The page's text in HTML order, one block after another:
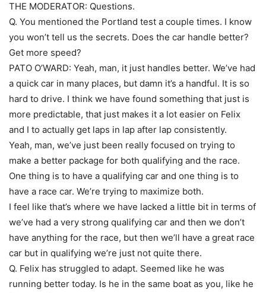
THE MODERATOR: Questions.
Q. You mentioned the Portland test a couple times. I know
you won’t tell us the secrets. Does the car handle better?
Get more speed?
PATO O’WARD: Yeah, man, it just handles better. We’ve had
a quick car in many places, but damn it’s a handful. It is so
hard to drive. I think we have found something that just is
more predictable, that just makes it a lot easier on Felix
and I to actually get laps in lap after lap consistently.
Yeah, man, we’ve just been really focused on trying to
make a better package for both qualifying and the race.
One thing is to have a qualifying car and one thing is to
have a race car. We’re trying to maximize both.
I feel like that’s where we have lacked a little bit in terms of
we’ve had a very strong qualifying car and then we don’t
have anything for the race, but then we’ll have a great race
car but in qualifying we’re just not quite there.
Q. Felix has struggled to adapt. Seemed like he was
running better today. Is he in the same boat as you, like he